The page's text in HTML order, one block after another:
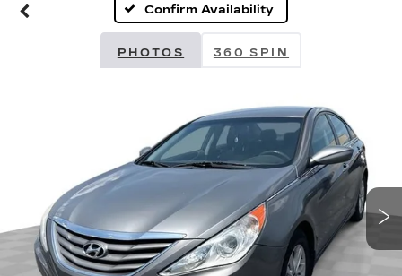
Confirm Availability
PHOTOS 360 SPIN